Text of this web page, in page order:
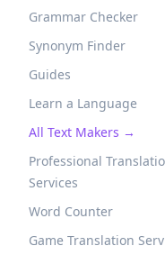
Grammar Checker
Synonym Finder
Guides
Learn a Language
All Text Makers →
Professional
Services
Word Counter
Game Translation